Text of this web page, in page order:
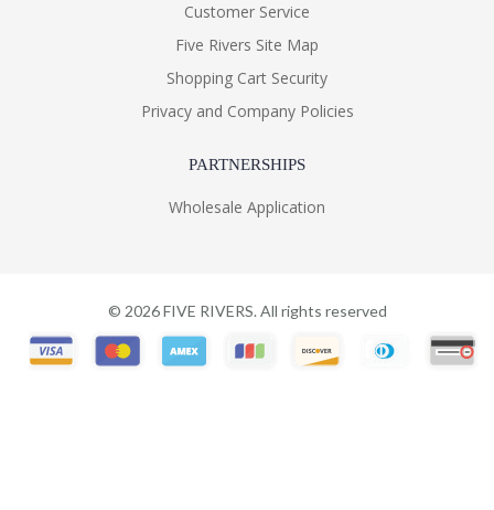
Customer Service
Five Rivers Site Map
Shopping Cart Security
Privacy and Company Policies
PARTNERSHIPS
Wholesale Application
© 2026FIVE RIVERS. All rights reserved